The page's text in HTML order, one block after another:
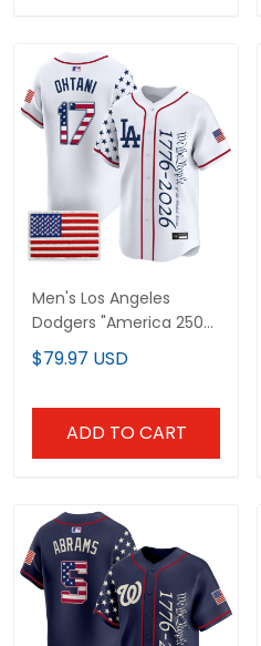
Men's Los Angeles
Dodgers "America 250
Edition" Vapor Premier
Limited Jersey V2 -
$79.97 USD
ADD TO CART